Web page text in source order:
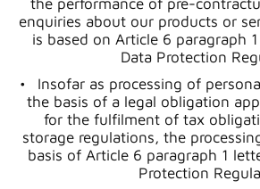
enquiries about our products or
is based on Article 6 paragraph
Data Protection
Insofar as processing of
the basis of a legal obligation
for the fulfilment of tax
storage regulations, the
basis of Article 6 paragraph 1
Protection